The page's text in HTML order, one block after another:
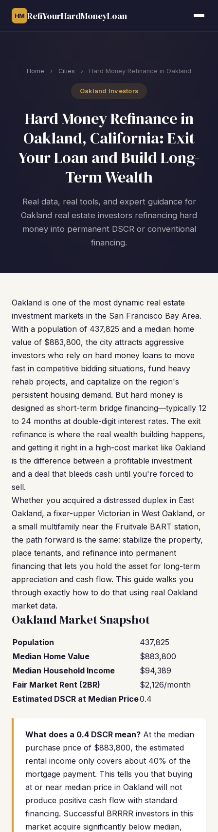
HM RefiYourHardMoneyLoan
Home › Cities › Hard Money Refinance in Oakland
Oakland Investors
Hard Money Refinance in
Oakland, California: Exit
Your Loan and Build Long-
Term Wealth
Real data, real tools, and expert guidance for
Oakland real estate investors refinancing hard
money into permanent DSCR or conventional
financing.
Oakland is one of the most dynamic real estate
investment markets in the San Francisco Bay Area.
With a population of 437,825 and a median home
value of $883,800, the city attracts aggressive
investors who rely on hard money loans to move
fast in competitive bidding situations, fund heavy
rehab projects, and capitalize on the region's
persistent housing demand. But hard money is
designed as short-term bridge financing—typically 12
to 24 months at double-digit interest rates. The exit
refinance is where the real wealth building happens,
and getting it right in a high-cost market like Oakland
is the difference between a profitable investment
and a deal that bleeds cash until you're forced to
sell.
Whether you acquired a distressed duplex in East
Oakland, a fixer-upper Victorian in West Oakland, or
a small multifamily near the Fruitvale BART station,
the path forward is the same: stabilize the property,
place tenants, and refinance into permanent
financing that lets you hold the asset for long-term
appreciation and cash flow. This guide walks you
through exactly how to do that using real Oakland
market data.
Oakland Market Snapshot
Population
437,825
Median Home Value
$883,800
Median Household Income
$94,389
Fair Market Rent (2BR)
$2,126/month
Estimated DSCR at Median Price0.4
What does a 0.4 DSCR mean? At the median
purchase price of $883,800, the estimated
rental income only covers about 40% of the
mortgage payment. This tells you that buying
at or near median price in Oakland will not
produce positive cash flow with standard
financing. Successful BRRRR investors in this
market acquire significantly below median,